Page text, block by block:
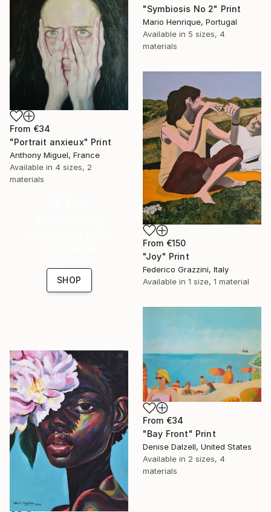
"Symbiosis No 2" Print
Mario Henrique, Portugal
Available in 5 sizes, 4
materials
From €34
"Portrait anxieux" Print
Anthony Miguel, France
Available in 4 sizes, 2
materials
From €150
"Joy" Print
Federico Grazzini, Italy
Available in 1 size, 1 material
SHOP
From €34
"Bay Front" Print
Denise Dalzell, United States
Available in 2 sizes, 4
materials